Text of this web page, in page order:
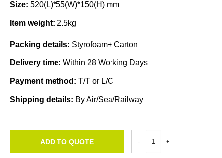
Size: 520(L)*55(W)*150(H) mm
Item weight: 2.5kg
Packing details: Styrofoam+ Carton
Delivery time: Within 28 Working Days
Payment method: T/T or L/C
Shipping details: By Air/Sea/Railway
ADD TO QUOTE